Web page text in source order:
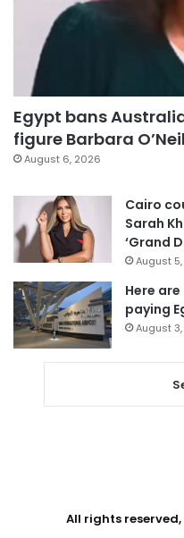
Egypt bans
figure Barbara
August 6, 2026
Cairo
Sarah
‘Grand
August
Here
paying
August
All rights reserved,